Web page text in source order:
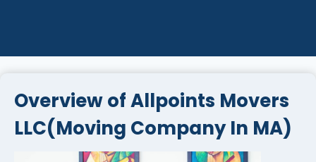
Overview of Allpoints Movers
LLC(Moving Company In MA)